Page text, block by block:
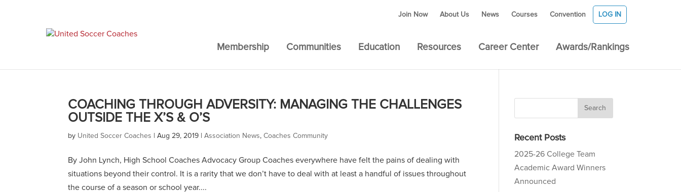
Join Now About Us News Courses Convention LOG IN
Membership Communities Education Resources Career Center Awards/Rankings
COACHING THROUGH ADVERSITY: MANAGING THE CHALLENGES
OUTSIDE THE X’S & O’S
by United Soccer Coaches |Aug 29, 2019 |Association News,Coaches Community
By John Lynch, High School Coaches Advocacy Group Coaches everywhere have felt the pains of dealing with
situations beyond their control. It is a rarity that we don’t have to deal with at least a handful of issues throughout
the course of a season or school year....
Recent Posts
2025-26 College Team
Academic Award Winners
Announced